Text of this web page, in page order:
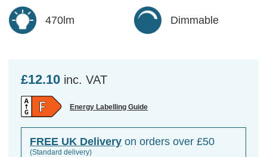
470lm Dimmable
£12.10 inc. VAT
Energy Labelling Guide
FREE UK Delivery on orders over £50
(Standard delivery)